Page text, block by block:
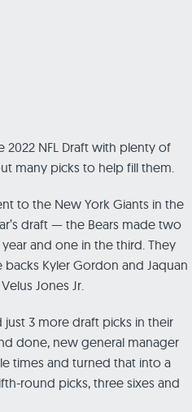
2022 NFL Draft with plenty of
many picks to help fill them.
to the New York Giants in the
draft — the Bears made two
and one in the third. They
Kyler Gordon and Jaquan
Jones Jr.
just 3 more draft picks in their
done, new general manager
times and turned that into a
round picks, three sixes and